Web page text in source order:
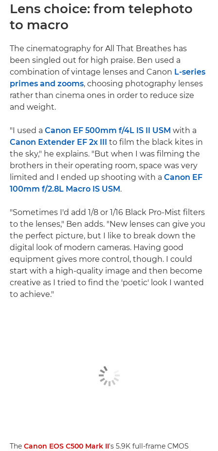
Lens choice: from telephoto
to macro
The cinematography for All That Breathes has
been singled out for high praise. Ben used a
combination of vintage lenses and Canon L-series
primes and zooms, choosing photography lenses
rather than cinema ones in order to reduce size
and weight.
"I used a Canon EF 500mm f/4L IS II USM with a
Canon Extender EF 2x III to film the black kites in
the sky," he explains. "But when I was filming the
brothers in their operating room, space was very
limited and I ended up shooting with a Canon EF
100mm f/2.8L Macro IS USM.
"Sometimes I'd add 1/8 or 1/16 Black Pro-Mist filters
to the lenses," Ben adds. "New lenses can give you
the perfect picture, but I like to break down the
digital look of modern cameras. Having good
equipment gives more control, though. I could
start with a high-quality image and then become
creative as I tried to find the 'poetic' look I wanted
to achieve."
The Canon EOS C500 Mark II's 5.9K full-frame CMOS